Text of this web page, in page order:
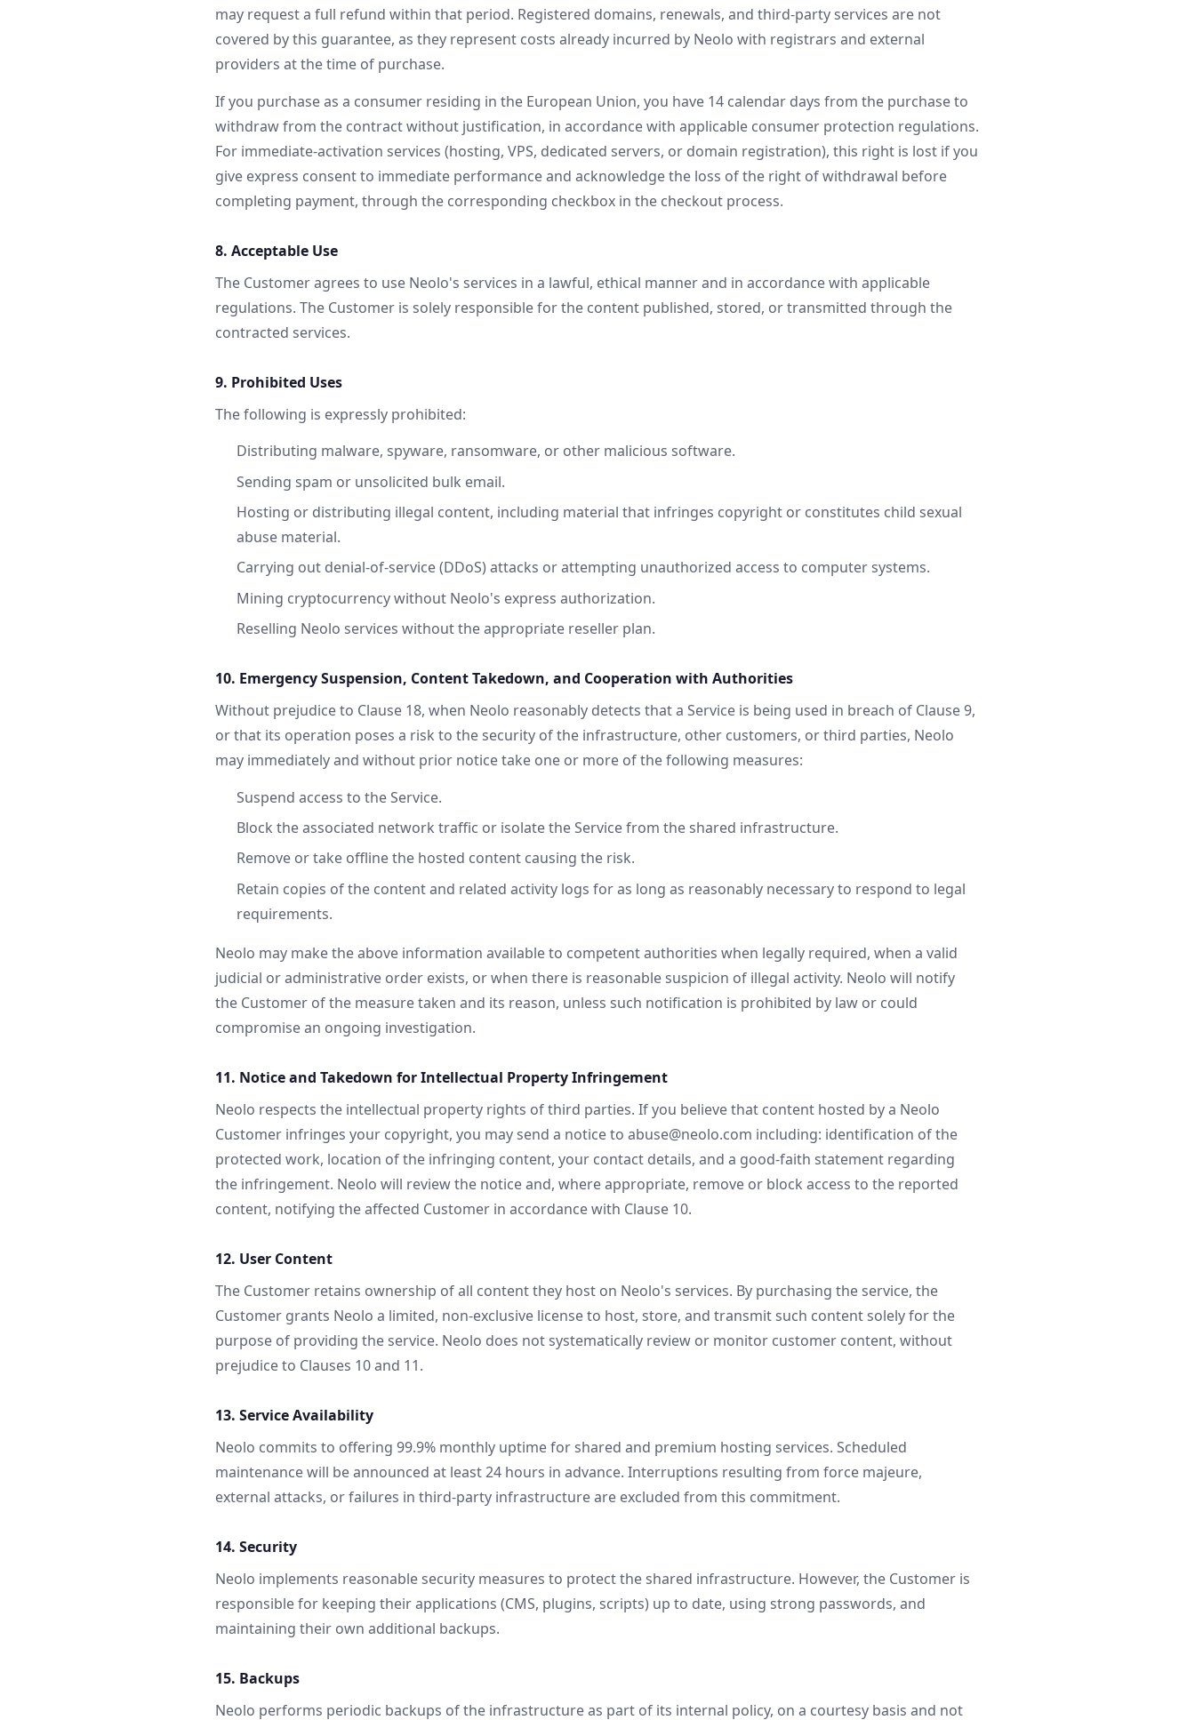
may request a full refund within that period. Registered domains, renewals, and third-party services are not
covered by this guarantee, as they represent costs already incurred by Neolo with registrars and external
providers at the time of purchase.
If you purchase as a consumer residing in the European Union, you have 14 calendar days from the purchase to
withdraw from the contract without justification, in accordance with applicable consumer protection regulations.
For immediate-activation services (hosting, VPS, dedicated servers, or domain registration), this right is lost if you
give express consent to immediate performance and acknowledge the loss of the right of withdrawal before
completing payment, through the corresponding checkbox in the checkout process.
8. Acceptable Use
The Customer agrees to use Neolo's services in a lawful, ethical manner and in accordance with applicable
regulations. The Customer is solely responsible for the content published, stored, or transmitted through the
contracted services.
9. Prohibited Uses
The following is expressly prohibited:
Distributing malware, spyware, ransomware, or other malicious software.
Sending spam or unsolicited bulk email.
Hosting or distributing illegal content, including material that infringes copyright or constitutes child sexual
abuse material.
Carrying out denial-of-service (DDoS) attacks or attempting unauthorized access to computer systems.
Mining cryptocurrency without Neolo's express authorization.
Reselling Neolo services without the appropriate reseller plan.
10. Emergency Suspension, Content Takedown, and Cooperation with Authorities
Without prejudice to Clause 18, when Neolo reasonably detects that a Service is being used in breach of Clause 9,
or that its operation poses a risk to the security of the infrastructure, other customers, or third parties, Neolo
may immediately and without prior notice take one or more of the following measures:
Suspend access to the Service.
Block the associated network traffic or isolate the Service from the shared infrastructure.
Remove or take offline the hosted content causing the risk.
Retain copies of the content and related activity logs for as long as reasonably necessary to respond to legal
requirements.
Neolo may make the above information available to competent authorities when legally required, when a valid
judicial or administrative order exists, or when there is reasonable suspicion of illegal activity. Neolo will notify
the Customer of the measure taken and its reason, unless such notification is prohibited by law or could
compromise an ongoing investigation.
11. Notice and Takedown for Intellectual Property Infringement
Neolo respects the intellectual property rights of third parties. If you believe that content hosted by a Neolo
Customer infringes your copyright, you may send a notice to abuse@neolo.com including: identification of the
protected work, location of the infringing content, your contact details, and a good-faith statement regarding
the infringement. Neolo will review the notice and, where appropriate, remove or block access to the reported
content, notifying the affected Customer in accordance with Clause 10.
12. User Content
The Customer retains ownership of all content they host on Neolo's services. By purchasing the service, the
Customer grants Neolo a limited, non-exclusive license to host, store, and transmit such content solely for the
purpose of providing the service. Neolo does not systematically review or monitor customer content, without
prejudice to Clauses 10 and 11.
13. Service Availability
Neolo commits to offering 99.9% monthly uptime for shared and premium hosting services. Scheduled
maintenance will be announced at least 24 hours in advance. Interruptions resulting from force majeure,
external attacks, or failures in third-party infrastructure are excluded from this commitment.
14. Security
Neolo implements reasonable security measures to protect the shared infrastructure. However, the Customer is
responsible for keeping their applications (CMS, plugins, scripts) up to date, using strong passwords, and
maintaining their own additional backups.
15. Backups
Neolo performs periodic backups of the infrastructure as part of its internal policy, on a courtesy basis and not